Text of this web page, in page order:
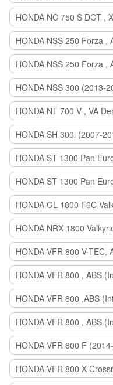
HONDA NC 750 S DCT ,
HONDA NSS 250 Forza ,
HONDA NSS 250 Forza ,
HONDA NSS 300 (2013-
HONDA NT 700 V , VA
HONDA SH 300i (2007-
HONDA ST 1300 Pan
HONDA ST 1300 Pan
HONDA GL 1800 F6C
HONDA NRX 1800
HONDA VFR 800 V-TEC,
HONDA VFR 800 , ABS
HONDA VFR 800 ,ABS
HONDA VFR 800 , ABS
HONDA VFR 800 F
HONDA VFR 800 X